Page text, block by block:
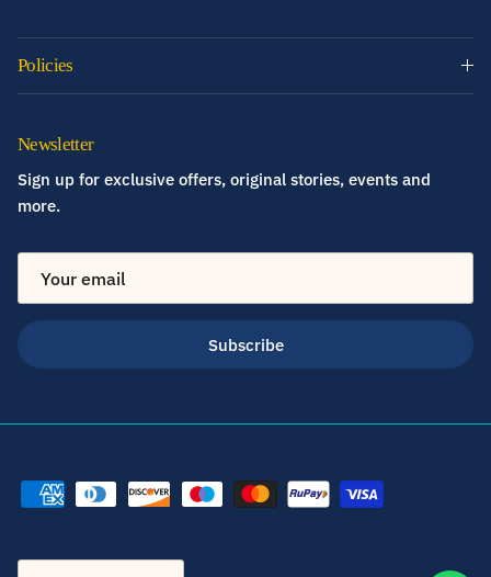
Policies
Newsletter
Sign up for exclusive offers, original stories, events and
more.
Subscribe
Country/Region